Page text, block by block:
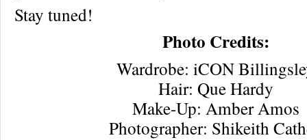
Stay tuned!
Photo Credits:
Wardrobe: iCON
Hair: Que Hardy
Make-Up: Amber Amos
Photographer: Shikeith